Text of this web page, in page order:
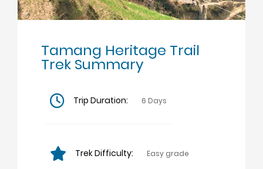
Tamang Heritage Trail
Trek Summary
Trip Duration: 6 Days
Trek Difficulty: Easy grade